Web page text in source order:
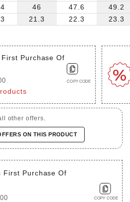
46
21.3
47.6
22.3
49.2
23.3
Purchase Of
COPY CODE
other offers.
ON THIS PRODUCT
First Purchase Of
COPY CODE